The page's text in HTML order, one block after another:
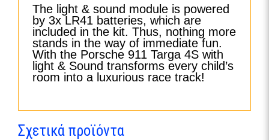
The light & sound module is powered
by 3x LR41 batteries, which are
included in the kit. Thus, nothing more
stands in the way of immediate fun.
With the Porsche 911 Targa 4S with
light & Sound transforms every child’s
room into a luxurious race track!
Σχετικά προϊόντα